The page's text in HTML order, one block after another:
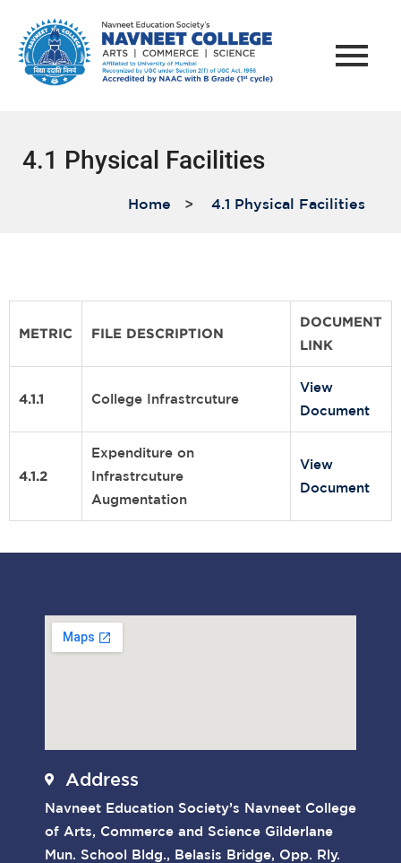
4.1 Physical Facilities
Home > 4.1 Physical Facilities
METRIC FILE DESCRIPTION
DOCUMENT
LINK
4.1.1 College Infrastrcuture
View
Document
4.1.2
Expenditure on
Infrastrcuture
Augmentation
View
Document
Address
Navneet Education Society’s Navneet College
of Arts, Commerce and Science Gilderlane
Mun. School Bldg., Belasis Bridge, Opp. Rly.